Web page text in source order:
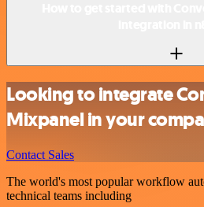
Looking to integrate
Mixpanel in your
Contact Sales
The world's most popular workflow
technical teams including